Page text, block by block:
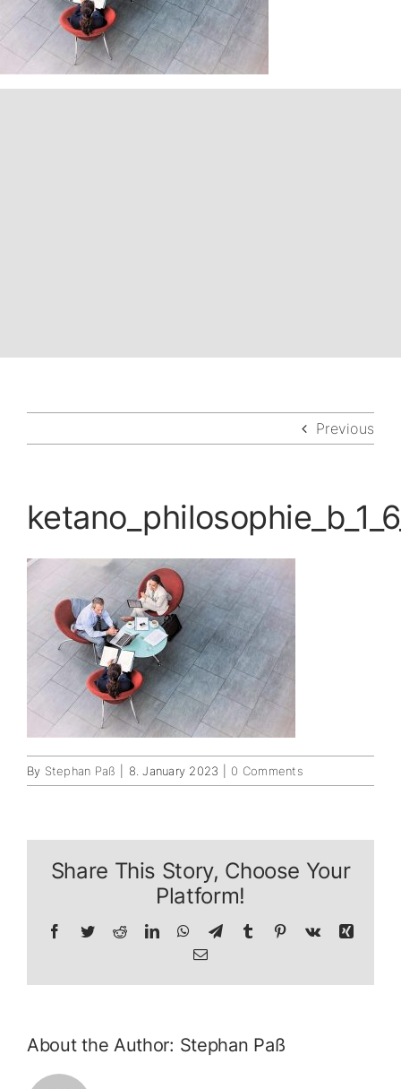
Previous
By Stephan Paß 8. January 2023 0 Comments
Share This Story, Choose Your
Platform!
Facebook
TwitterRedditLinkedInWhatsApp
TelegramTumblr Pinterest
Vk
Xing
Email
About the Author: Stephan Paß